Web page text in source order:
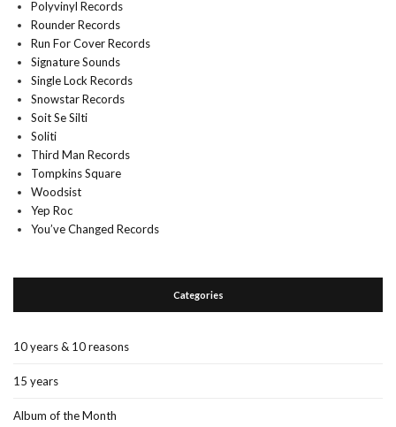
Polyvinyl Records
Rounder Records
Run For Cover Records
Signature Sounds
Single Lock Records
Snowstar Records
Soit Se Silti
Soliti
Third Man Records
Tompkins Square
Woodsist
Yep Roc
You’ve Changed Records
Categories
10 years & 10 reasons
15 years
Album of the Month